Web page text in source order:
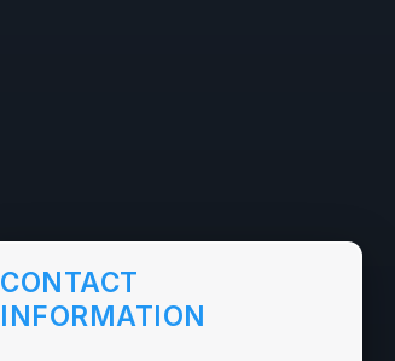
CONTACT
INFORMATION